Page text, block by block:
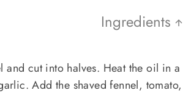
Ingredients
and cut into halves. Heat the oil in a
Add the shaved fennel, tomato,